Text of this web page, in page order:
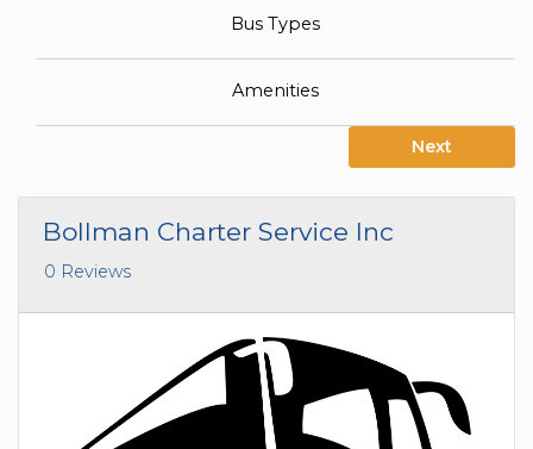
Bus Types
Amenities
Next
Bollman Charter Service Inc
0 Reviews